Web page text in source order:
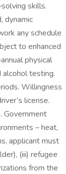
skills.
dynamic
any schedule
to enhanced
physical
testing.
Willingness
license.
Government
– heat,
applicant must
(iii) refugee
from the